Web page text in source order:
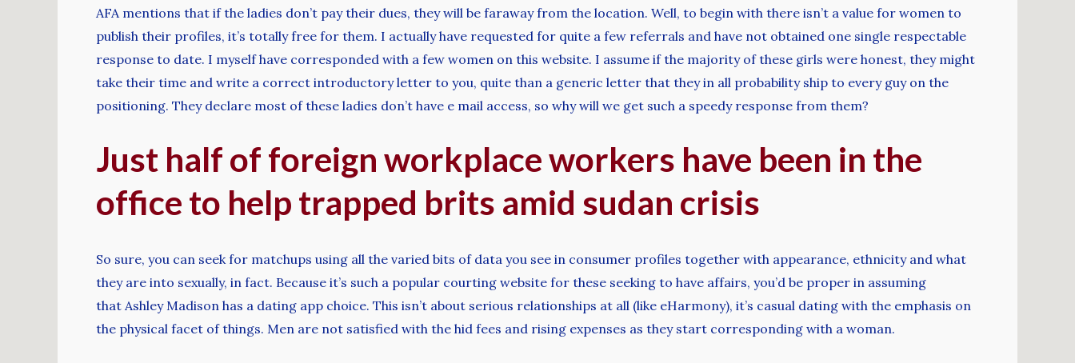
AFA mentions that if the ladies don’t pay their dues, they will be faraway from the location. Well, to begin with there isn’t a value for women to
publish their profiles, it’s totally free for them. I actually have requested for quite a few referrals and have not obtained one single respectable
response to date. I myself have corresponded with a few women on this website. I assume if the majority of these girls were honest, they might
take their time and write a correct introductory letter to you, quite than a generic letter that they in all probability ship to every guy on the
positioning. They declare most of these ladies don’t have e mail access, so why will we get such a speedy response from them?
Just half of foreign workplace workers have been in the
office to help trapped brits amid sudan crisis
So sure, you can seek for matchups using all the varied bits of data you see in consumer profiles together with appearance, ethnicity and what
they are into sexually, in fact. Because it’s such a popular courting website for these seeking to have affairs, you’d be proper in assuming
that Ashley Madison has a dating app choice. This isn’t about serious relationships at all (like eHarmony), it’s casual dating with the emphasis on
the physical facet of things. Men are not satisfied with the hid fees and rising expenses as they start corresponding with a woman.